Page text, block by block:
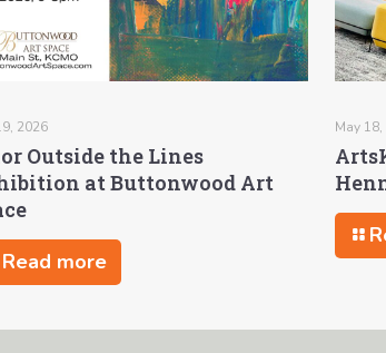
2026
Outside the Lines
at Buttonwood Art
Read more
May